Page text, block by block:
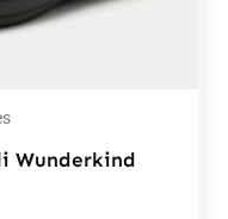
Wunderkind